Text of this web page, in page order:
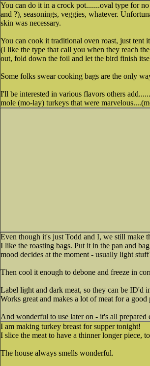
You can do it in a crock pot.......oval type for
and ?), seasonings, veggies, whatever.
skin was necessary.
You can cook it traditional oven roast, just tent
(I like the type that call you when they reach
out, fold down the foil and let the bird finish
Some folks swear cooking bags are the only
I'll be interested in various flavors others
mole (mo-lay) turkeys that were
Even though it's just Todd and I, we still make
I like the roasting bags. Put it in the pan and
mood decides at the moment - usually light
Then cool it enough to debone and freeze in
Label light and dark meat, so they can be ID'd
Works great and makes a lot of meat for a good
And wonderful to use later on - it's all
I am making turkey breast for supper tonight!
I slice the meat to have a thinner longer piece,
The house always smells wonderful.